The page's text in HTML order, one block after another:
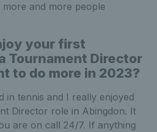
and more people
your first
Tournament Director
to do more in 2023?
in tennis and I really enjoyed
Director role in Abingdon. It
are on call 24/7. If anything